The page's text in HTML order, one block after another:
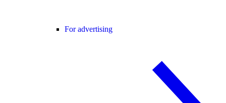
For advertising